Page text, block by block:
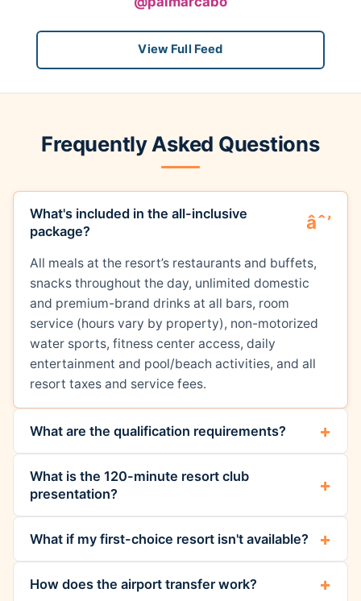
View Full Feed
Frequently Asked Questions
What's included in the all-inclusive
package?
All meals at the resort’s restaurants and buffets,
snacks throughout the day, unlimited domestic
and premium-brand drinks at all bars, room
service (hours vary by property), non-motorized
water sports, fitness center access, daily
entertainment and pool/beach activities, and all
resort taxes and service fees.
What are the qualification requirements?
What is the 120-minute resort club
presentation?
What if my first-choice resort isn't available?
How does the airport transfer work?